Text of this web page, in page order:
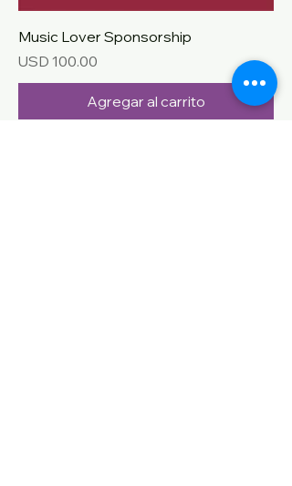
Music Lover Sponsorship
Precio
USD 100.00
Agregar al carrito